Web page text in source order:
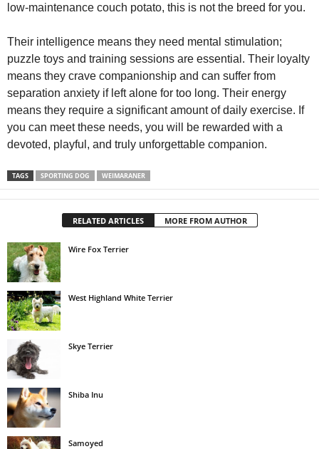
low‑maintenance couch potato, this is not the breed for you.
Their intelligence means they need mental stimulation;
puzzle toys and training sessions are essential. Their loyalty
means they crave companionship and can suffer from
separation anxiety if left alone for too long. Their energy
means they require a significant amount of daily exercise. If
you can meet these needs, you will be rewarded with a
devoted, playful, and truly unforgettable companion.
TAGS SPORTING DOG WEIMARANER
RELATED ARTICLES MORE FROM AUTHOR
Wire Fox Terrier
West Highland White Terrier
Skye Terrier
Shiba Inu
Samoyed